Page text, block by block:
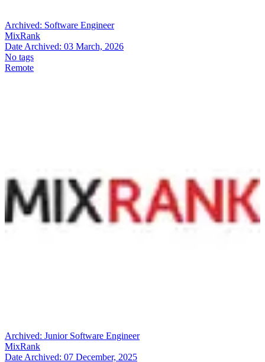
Archived: Software Engineer
MixRank
Date Archived: 03 March, 2026
No tags
Remote
Archived: Junior Software Engineer
MixRank
Date Archived: 07 December, 2025